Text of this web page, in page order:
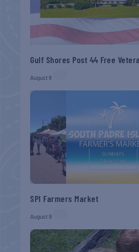
Gulf Shores Post 44 Free
August 8
SPI Farmers Market
August 9